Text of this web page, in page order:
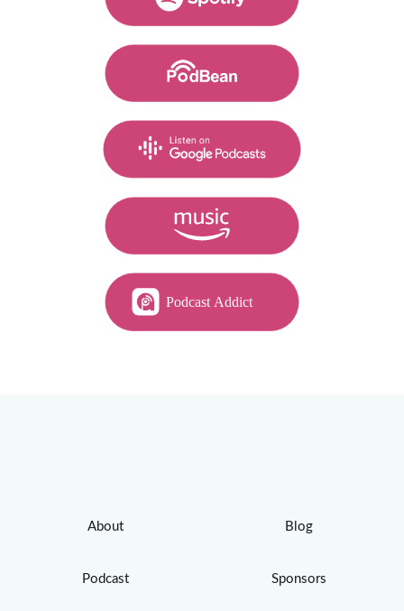
About
Podcast
Blog
Sponsors